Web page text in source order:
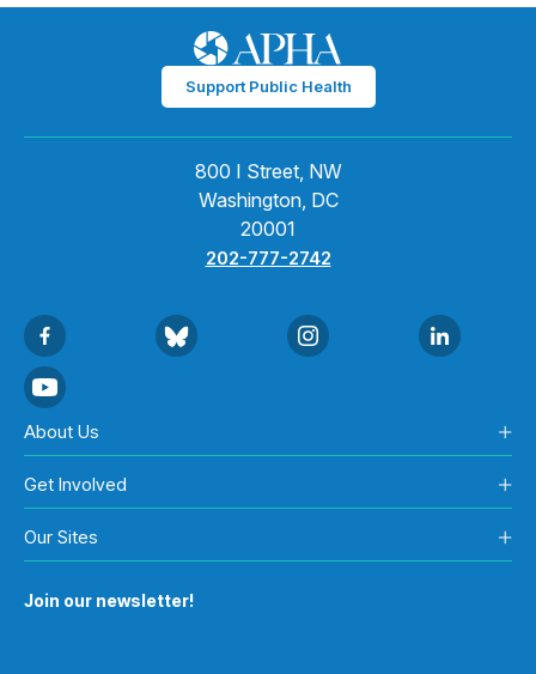
Support Public Health
800 I Street, NW
Washington, DC
20001
202-777-2742
About Us
Get Involved
Our Sites
Join our newsletter!